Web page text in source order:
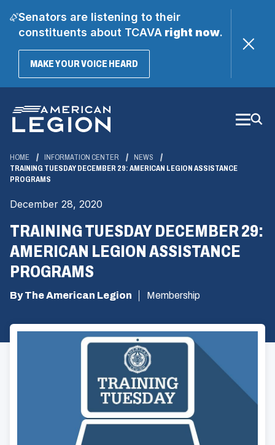
Senators are listening to their
constituents about TCAVAright now.
MAKE YOUR VOICE HEARD(OPENS
Main
Content
HOME INFORMATION CENTER
NEWS
TRAINING TUESDAY DECEMBER 29: AMERICAN LEGION ASSISTANCE
PROGRAMS
December 28, 2020
TRAINING TUESDAY DECEMBER 29:
AMERICAN LEGION ASSISTANCE
PROGRAMS
By The American Legion Membership